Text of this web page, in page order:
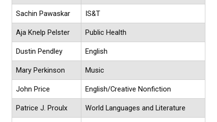
Sachin Pawaskar IS&T
Aja Knelp Pelster Public Health
Dustin Pendley English
Mary Perkinson Music
John Price English/Creative Nonfiction
Patrice J. Proulx World Languages and Literature